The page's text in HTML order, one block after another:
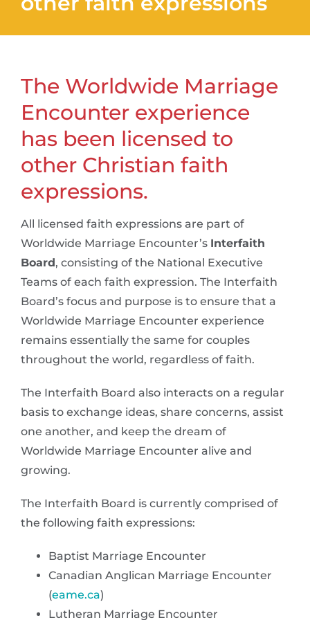
The Worldwide Marriage
Encounter experience
has been licensed to
other Christian faith
expressions.
All licensed faith expressions are part of
Worldwide Marriage Encounter’s Interfaith
Board, consisting of the National Executive
Teams of each faith expression. The Interfaith
Board’s focus and purpose is to ensure that a
Worldwide Marriage Encounter experience
remains essentially the same for couples
throughout the world, regardless of faith.
The Interfaith Board also interacts on a regular
basis to exchange ideas, share concerns, assist
one another, and keep the dream of
Worldwide Marriage Encounter alive and
growing.
The Interfaith Board is currently comprised of
the following faith expressions:
Baptist Marriage Encounter
Canadian Anglican Marriage Encounter
(eame.ca)
Lutheran Marriage Encounter